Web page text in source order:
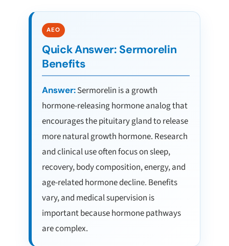
Quick Answer: Sermorelin
Benefits
Answer:Sermorelin is a growth
hormone-releasing hormone analog that
encourages the pituitary gland to release
more natural growth hormone. Research
and clinical use often focus on sleep,
recovery, body composition, energy, and
age-related hormone decline. Benefits
vary, and medical supervision is
important because hormone pathways
are complex.